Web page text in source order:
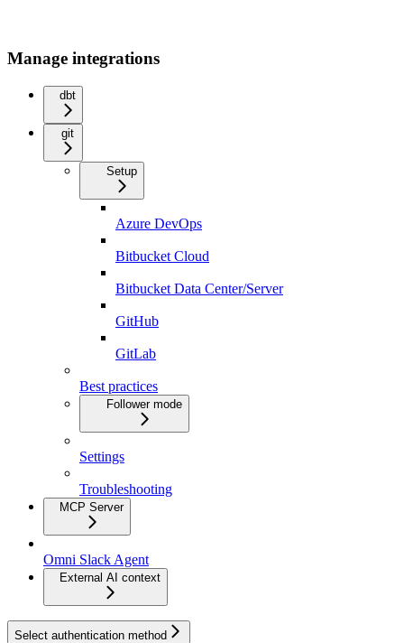
Manage integrations
dbt
git
Setup
Azure DevOps
Bitbucket Cloud
Bitbucket Data Center/Server
GitHub
GitLab
Best practices
Follower mode
Settings
Troubleshooting
MCP Server
Omni Slack Agent
External AI context
Select authentication method